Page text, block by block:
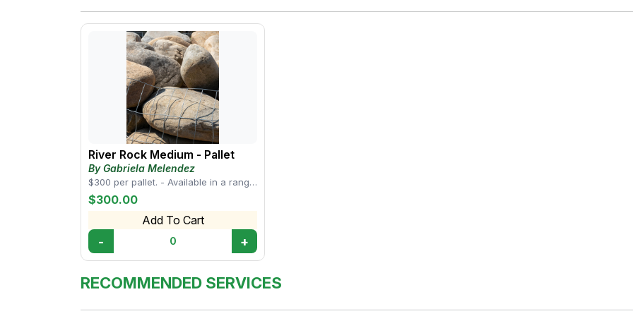
River Rock Medium - Pallet
By Gabriela Melendez
$300 per pallet. - Available in a range
of sizes, from small pebbles to larger
s...
$300.00
Add To Cart
- 0 +
RECOMMENDED SERVICES